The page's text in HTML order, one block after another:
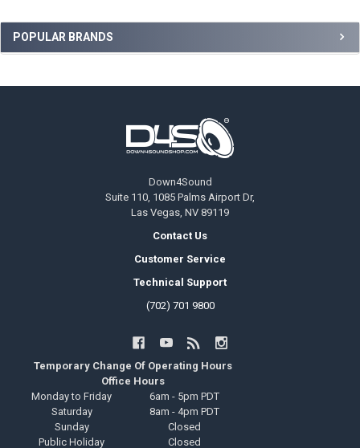
Sidebar
POPULAR BRANDS
Down4Sound
Suite 110, 1085 Palms Airport Dr,
Las Vegas, NV 89119
Contact Us
Customer Service
Technical Support
(702) 701 9800
Temporary Change Of Operating Hours
Office Hours
Monday to Friday
6am - 5pm PDT
Saturday
8am - 4pm PDT
Sunday
Closed
Public Holiday
Closed